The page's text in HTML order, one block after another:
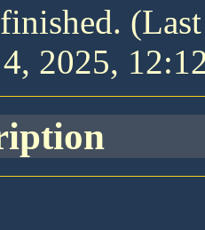
2025,